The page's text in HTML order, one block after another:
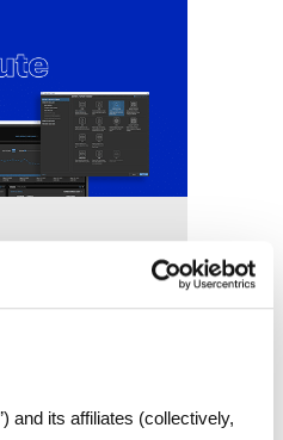
and its affiliates (collectively,
14:
in
Stream